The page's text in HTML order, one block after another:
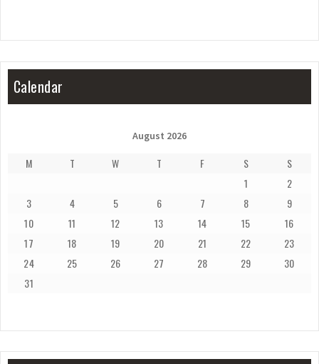
Calendar
August 2026
M T W T F S
S
1
2
3
4 5 6 7 8
9
10
11 12 13 14 15
16
17
18 19 20 21 22
23
24
25 26 27 28 29
30
31